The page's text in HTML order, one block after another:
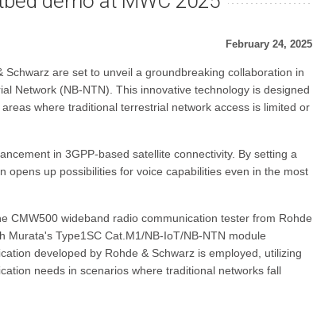
February 24, 2025
are set to unveil a groundbreaking collaboration in
Network (NB-NTN). This innovative technology is designed
where traditional terrestrial network access is limited or
in 3GPP-based satellite connectivity. By setting a
up possibilities for voice capabilities even in the most
CMW500 wideband radio communication tester from Rohde
Murata's Type1SC Cat.M1/NB-IoT/NB-NTN module
developed by Rohde & Schwarz is employed, utilizing
needs in scenarios where traditional networks fall